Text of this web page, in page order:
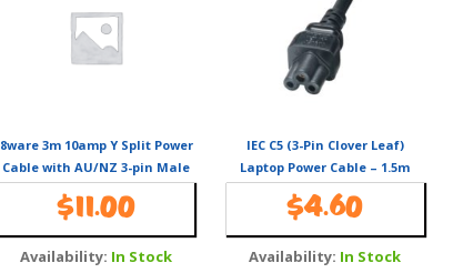
8ware 3m 10amp Y Split Power
Cable with AU/NZ 3-pin Male
for PC & Monitor to Wall
Power Socket
$11.00
Availability: In Stock
IEC C5 (3-Pin Clover Leaf)
Laptop Power Cable – 1.5m
$4.60
Availability: In Stock